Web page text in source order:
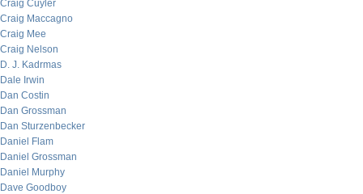
Craig Cuyler
Craig Maccagno
Craig Mee
Craig Nelson
D. J. Kadrmas
Dale Irwin
Dan Costin
Dan Grossman
Dan Sturzenbecker
Daniel Flam
Daniel Grossman
Daniel Murphy
Dave Goodboy